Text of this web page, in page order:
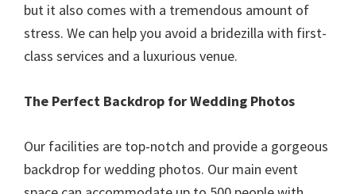
but it also comes with a tremendous amount of
stress. We can help you avoid a bridezilla with first-
class services and a luxurious venue.
The Perfect Backdrop for Wedding Photos
Our facilities are top-notch and provide a gorgeous
backdrop for wedding photos. Our main event